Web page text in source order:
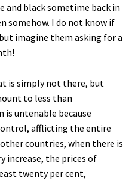
and black sometime back in
somehow. I do not know if
imagine them asking for a
is simply not there, but
to less than
untenable because
afflicting the entire
countries, when there is
increase, the prices of
twenty per cent,